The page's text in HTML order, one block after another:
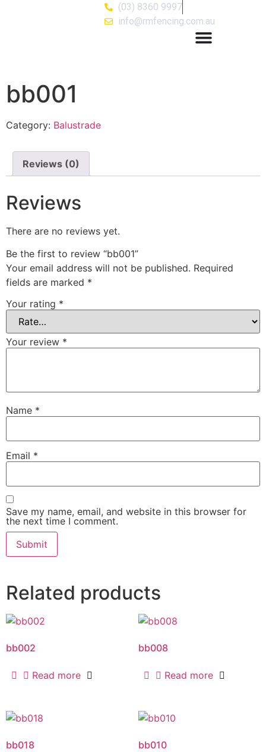
(03) 8360 9997
info@rmfencing.com.au
bb001
Category: Balustrade
Reviews (0)
Reviews
There are no reviews yet.
Be the first to review “bb001”
Your email address will not be published. Required
fields are marked *
Your rating *
Your review *
Name *
Email *
Save my name, email, and website in this browser for
the next time I comment.
Related products
bb002
Read more
bb008
Read more
bb018 bb010